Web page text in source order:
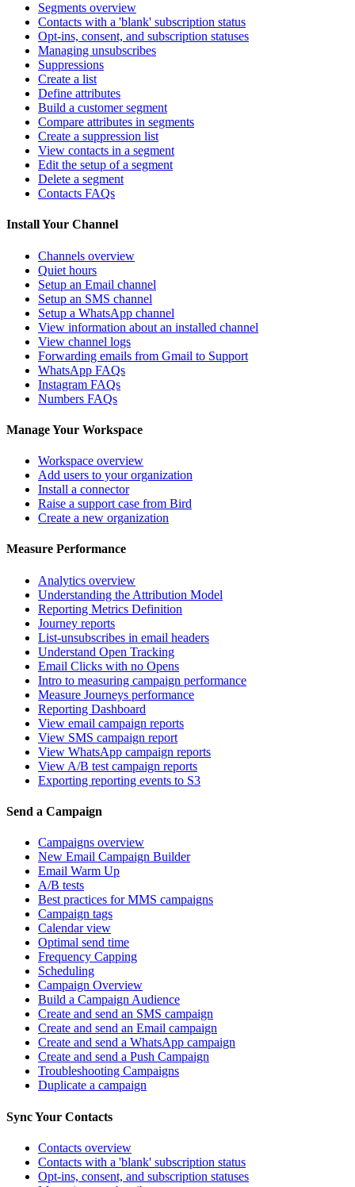
Segments overview
Contacts with a 'blank' subscription status
Opt-ins, consent, and subscription statuses
Managing unsubscribes
Suppressions
Create a list
Define attributes
Build a customer segment
Compare attributes in segments
Create a suppression list
View contacts in a segment
Edit the setup of a segment
Delete a segment
Contacts FAQs
Install Your Channel
Channels overview
Quiet hours
Setup an Email channel
Setup an SMS channel
Setup a WhatsApp channel
View information about an installed channel
View channel logs
Forwarding emails from Gmail to Support
WhatsApp FAQs
Instagram FAQs
Numbers FAQs
Manage Your Workspace
Workspace overview
Add users to your organization
Install a connector
Raise a support case from Bird
Create a new organization
Measure Performance
Analytics overview
Understanding the Attribution Model
Reporting Metrics Definition
Journey reports
List-unsubscribes in email headers
Understand Open Tracking
Email Clicks with no Opens
Intro to measuring campaign performance
Measure Journeys performance
Reporting Dashboard
View email campaign reports
View SMS campaign report
View WhatsApp campaign reports
View A/B test campaign reports
Exporting reporting events to S3
Send a Campaign
Campaigns overview
New Email Campaign Builder
Email Warm Up
A/B tests
Best practices for MMS campaigns
Campaign tags
Calendar view
Optimal send time
Frequency Capping
Scheduling
Campaign Overview
Build a Campaign Audience
Create and send an SMS campaign
Create and send an Email campaign
Create and send a WhatsApp campaign
Create and send a Push Campaign
Troubleshooting Campaigns
Duplicate a campaign
Sync Your Contacts
Contacts overview
Contacts with a 'blank' subscription status
Opt-ins, consent, and subscription statuses